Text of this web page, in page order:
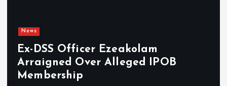
News
Ex-DSS Officer Ezeakolam
Arraigned Over Alleged IPOB
Membership